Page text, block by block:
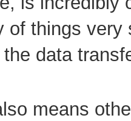
of things
data
means